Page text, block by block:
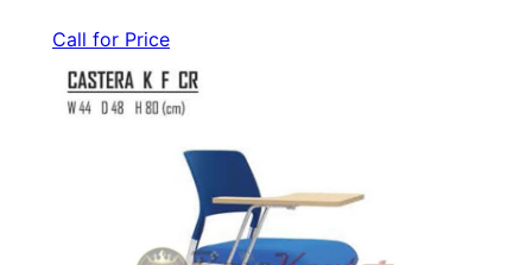
Call for Price